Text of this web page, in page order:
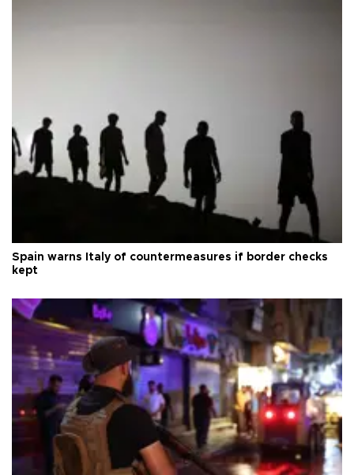
Spain warns Italy of countermeasures if border checks
kept